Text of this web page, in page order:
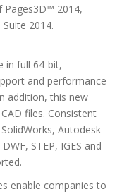
Pages3D™ 2014,
2014.
in full 64-bit,
and performance
addition, this new
files. Consistent
Autodesk
STEP, IGES and
enable companies to